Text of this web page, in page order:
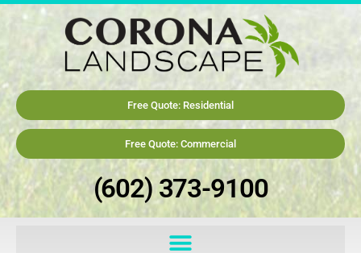
Free Quote: Residential
Free Quote: Commercial
(602) 373-9100